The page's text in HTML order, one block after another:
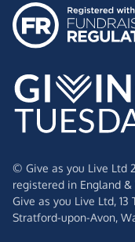
© Give as you Live Ltd
registered in England &
Give as you Live Ltd, 13
Stratford-upon-Avon,